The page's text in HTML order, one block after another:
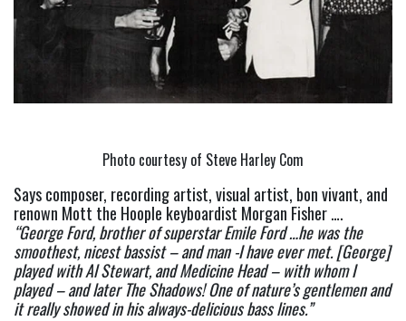
Photo courtesy of Steve Harley Com
Says composer, recording artist, visual artist, bon vivant, and
“George Ford, brother of superstar Emile Ford …he was the
smoothest, nicest bassist – and man -I have ever met. [George]
played with Al Stewart, and Medicine Head – with whom I
played – and later The Shadows! One of nature’s gentlemen and
it really showed in his always-delicious bass lines.”